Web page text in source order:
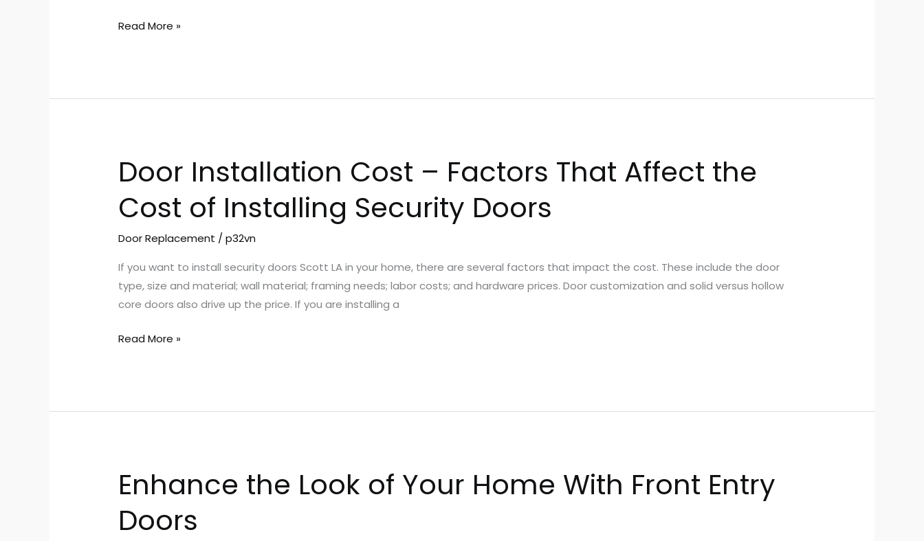
Read More »
Door Installation Cost – Factors That Affect the
Cost of Installing Security Doors
Door Replacement /p32vn
If you want to install security doors Scott LA in your home, there are several factors that impact the cost. These include the door
type, size and material; wall material; framing needs; labor costs; and hardware prices. Door customization and solid versus hollow
core doors also drive up the price. If you are installing a
Door
Installation
Cost
–
Factors
Affect
the
Cost
Read More »
Enhance the Look of Your Home With Front Entry
Doors
Enhance
the
Look
of